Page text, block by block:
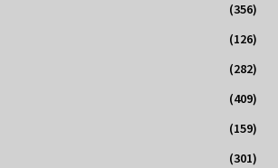
(356)
(126)
(282)
(409)
(159)
(301)